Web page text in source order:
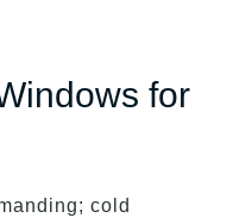
for
cold